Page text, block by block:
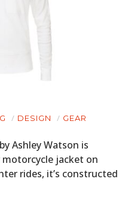
DESIGN GEAR
Ashley Watson is
jacket on
rides, it’s constructed